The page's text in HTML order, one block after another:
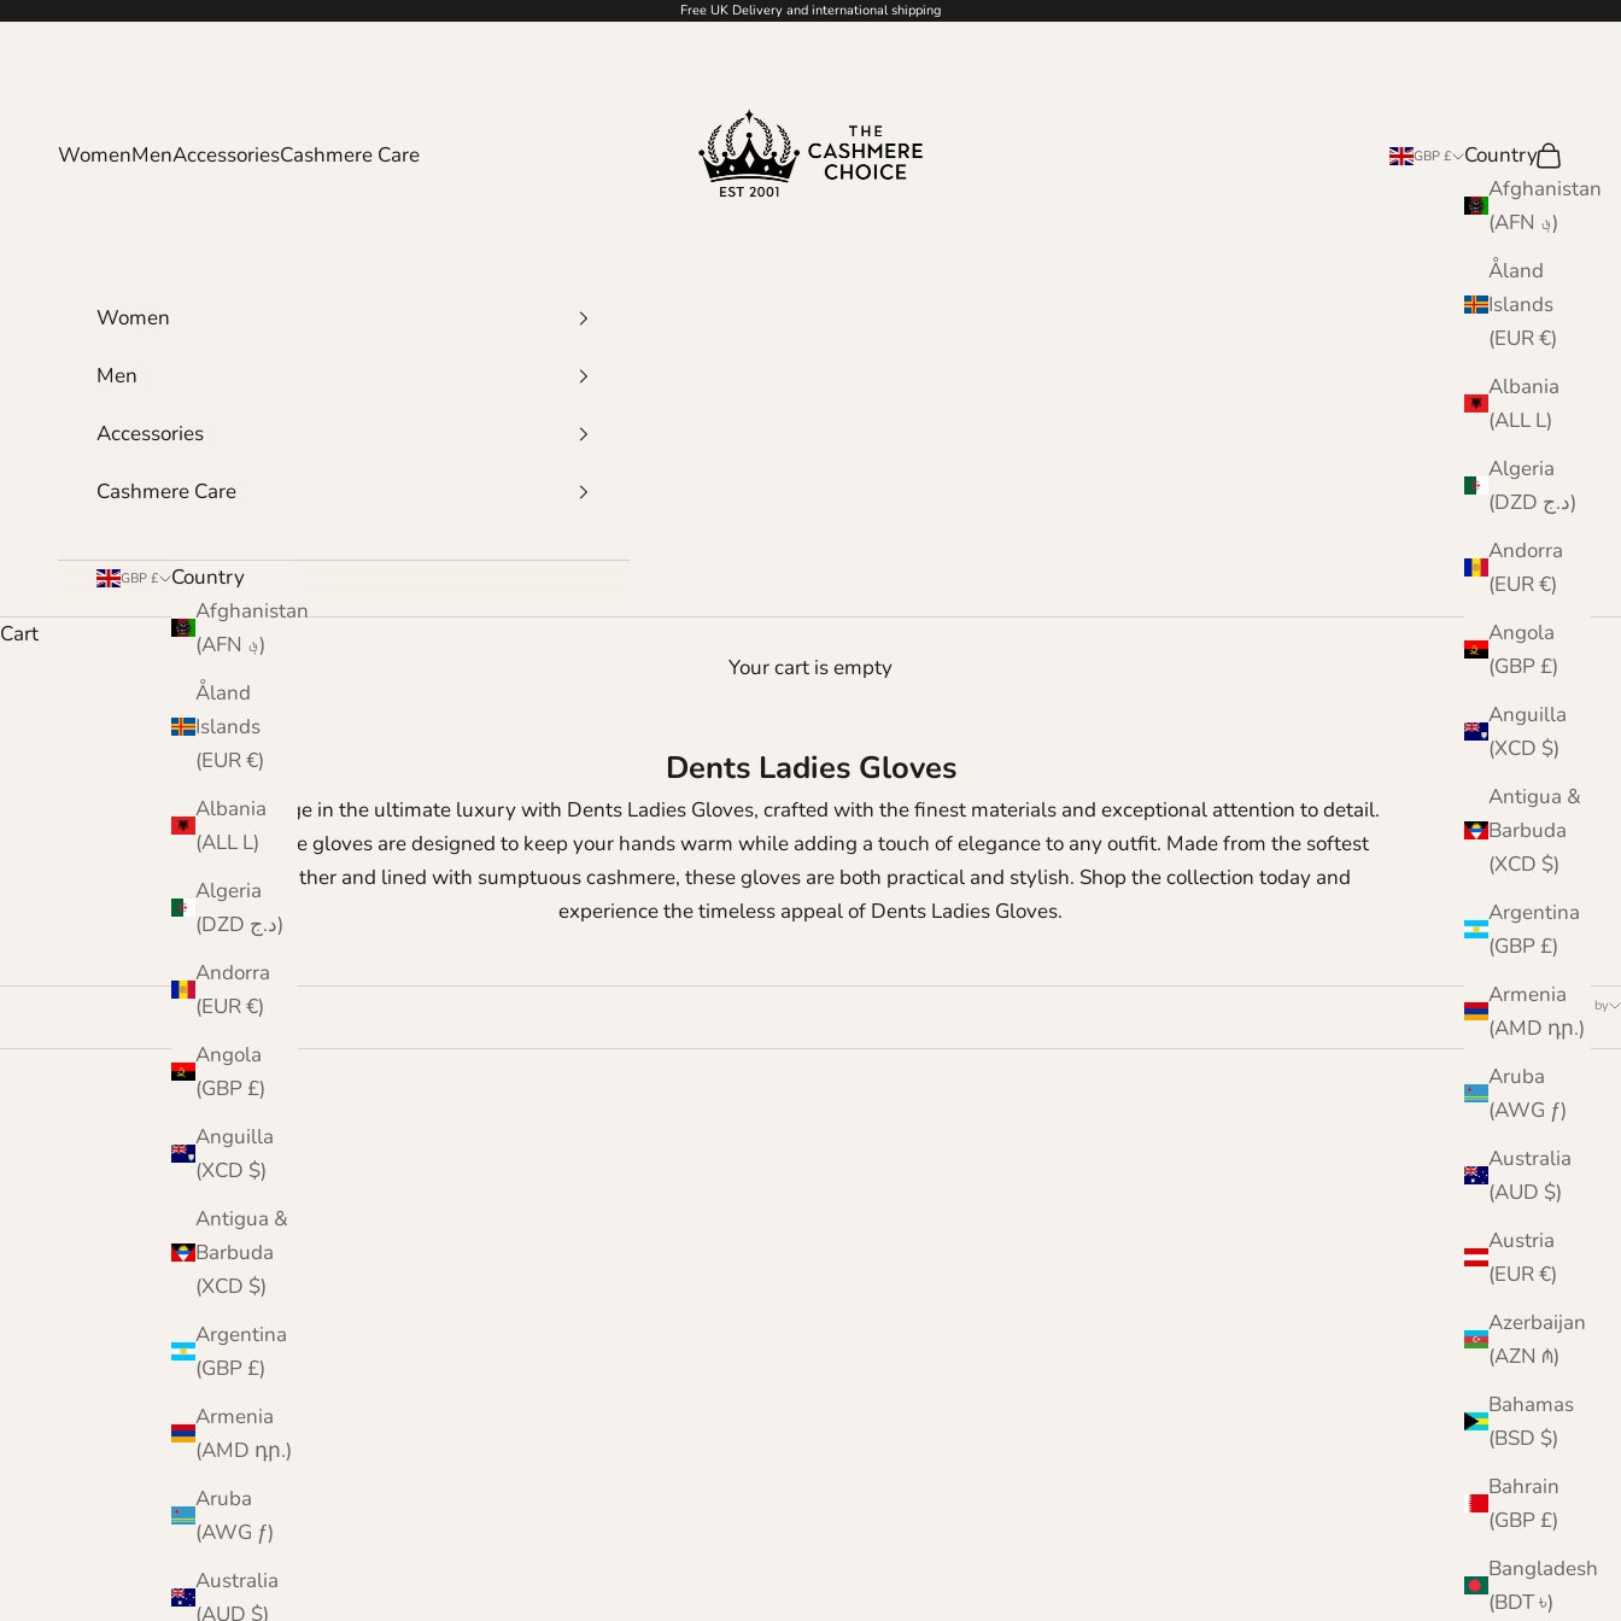
Skip to content Free UK Delivery and international shipping
WomenMenAccessoriesCashmere Care GBP £
Country
Afghanistan
(AFN ؋)
Åland
Islands
(EUR €)
Albania
(ALL L)
Algeria
(DZD د.ج)
Andorra
(EUR €)
Angola
(GBP £)
Anguilla
(XCD $)
Antigua &
Barbuda
(XCD $)
Argentina
(GBP £)
Armenia
(AMD դր.)
Aruba
(AWG ƒ)
Australia
(AUD $)
Austria
(EUR €)
Azerbaijan
(AZN ₼)
Bahamas
(BSD $)
Bahrain
(GBP £)
Bangladesh
(BDT ৳)
Search
Cart
Women
Men
Accessories
Cashmere Care
GBP £
Country
Afghanistan
(AFN ؋)
Åland
Islands
(EUR €)
Albania
(ALL L)
Algeria
(DZD د.ج)
Andorra
(EUR €)
Angola
(GBP £)
Anguilla
(XCD $)
Antigua &
Barbuda
(XCD $)
Argentina
(GBP £)
Armenia
(AMD դր.)
Aruba
(AWG ƒ)
Australia
(AUD $)
Cart
Your cart is empty
Dents Ladies Gloves
Indulge in the ultimate luxury with Dents Ladies Gloves, crafted with the finest materials and exceptional attention to detail.
These gloves are designed to keep your hands warm while adding a touch of elegance to any outfit. Made from the softest
leather and lined with sumptuous cashmere, these gloves are both practical and stylish. Shop the collection today and
experience the timeless appeal of Dents Ladies Gloves.
Sort by
Dents - Suede Ladies Gloves